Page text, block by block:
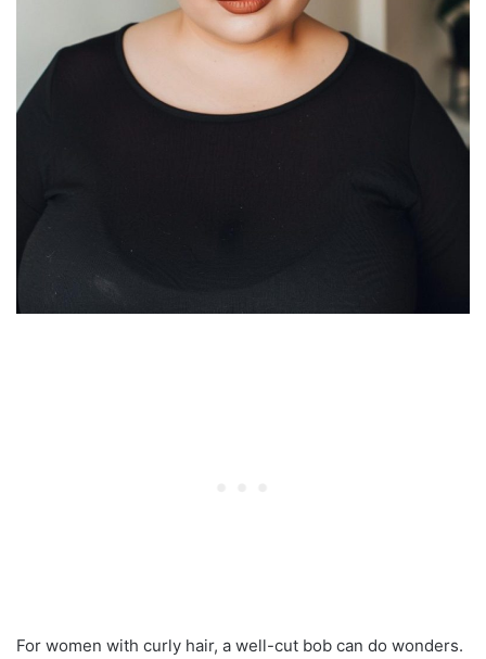
For women with curly hair, a well-cut bob can do wonders.